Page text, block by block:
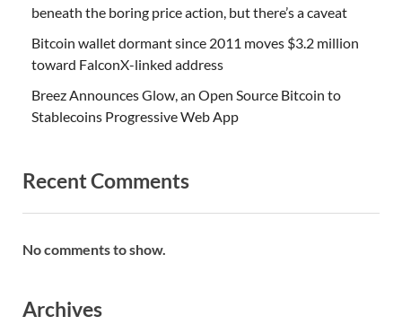
beneath the boring price action, but there’s a caveat
Bitcoin wallet dormant since 2011 moves $3.2 million
toward FalconX-linked address
Breez Announces Glow, an Open Source Bitcoin to
Stablecoins Progressive Web App
Recent Comments
No comments to show.
Archives